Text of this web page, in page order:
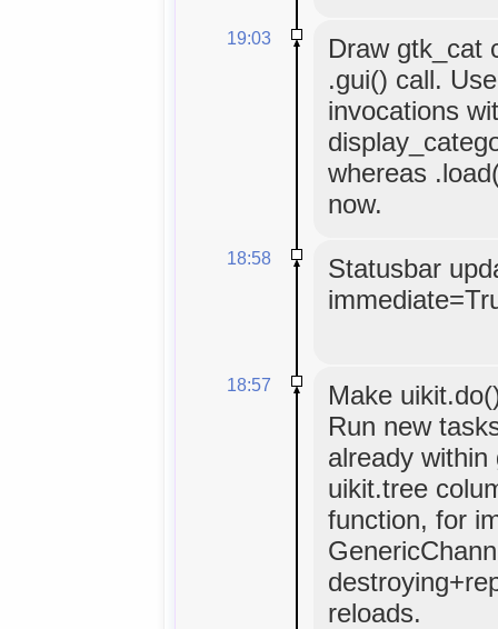
19:03
Draw gtk_cat
.gui() call.
invocations
whereas
now.
18:58
Statusbar
18:57
Make
Run new
already
uikit.tree
function, for
reloads.